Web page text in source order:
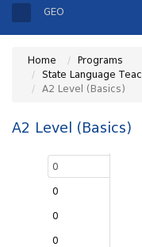
GEO
Home
Programs
State Language
A2 Level (Basics)
A2 Level (Basics)
0
0
0
0